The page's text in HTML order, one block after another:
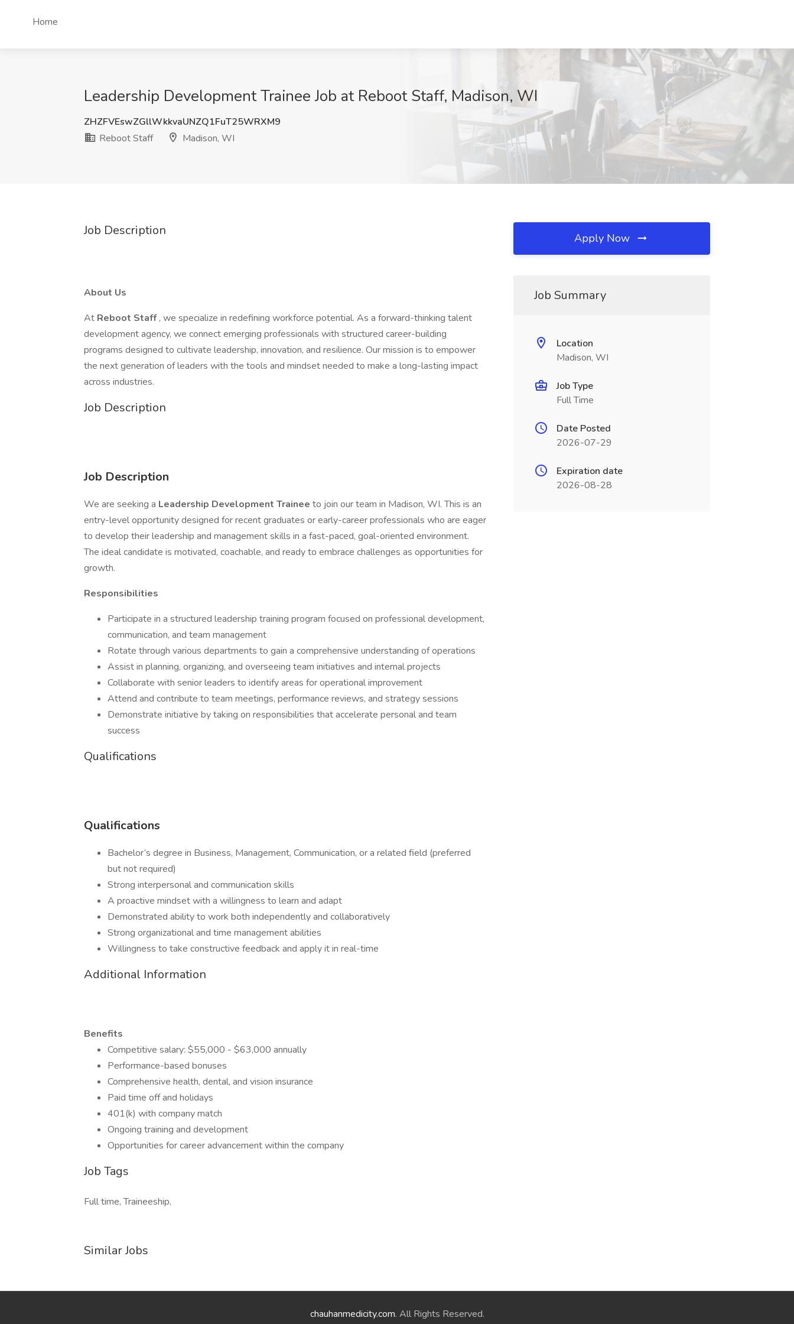
Home
Leadership Development Trainee Job at Reboot Staff, Madison, WI
ZHZFVEswZGllWkkvaUNZQ1FuT25WRXM9
Reboot Staff
Madison, WI
Job Description
About Us
At Reboot Staff, we specialize in redefining workforce potential. As a forward-thinking talent
development agency, we connect emerging professionals with structured career-building
programs designed to cultivate leadership, innovation, and resilience. Our mission is to empower
the next generation of leaders with the tools and mindset needed to make a long-lasting impact
across industries.
Job Description
Job Description
We are seeking a Leadership Development Trainee to join our team in Madison, WI. This is an
entry-level opportunity designed for recent graduates or early-career professionals who are eager
to develop their leadership and management skills in a fast-paced, goal-oriented environment.
The ideal candidate is motivated, coachable, and ready to embrace challenges as opportunities for
growth.
Responsibilities
Participate in a structured leadership training program focused on professional development,
communication, and team management
Rotate through various departments to gain a comprehensive understanding of operations
Assist in planning, organizing, and overseeing team initiatives and internal projects
Collaborate with senior leaders to identify areas for operational improvement
Attend and contribute to team meetings, performance reviews, and strategy sessions
Demonstrate initiative by taking on responsibilities that accelerate personal and team
success
Qualifications
Qualifications
Bachelor’s degree in Business, Management, Communication, or a related field (preferred
but not required)
Strong interpersonal and communication skills
A proactive mindset with a willingness to learn and adapt
Demonstrated ability to work both independently and collaboratively
Strong organizational and time management abilities
Willingness to take constructive feedback and apply it in real-time
Additional Information
Benefits
Competitive salary: $55,000 - $63,000 annually
Performance-based bonuses
Comprehensive health, dental, and vision insurance
Paid time off and holidays
401(k) with company match
Ongoing training and development
Opportunities for career advancement within the company
Job Tags
Full time, Traineeship,
Similar Jobs
Apply Now
Job Summary
Location
Madison, WI
Job Type
Full Time
Date Posted
2026-07-29
Expiration date
2026-08-28
chauhanmedicity.com. All Rights Reserved.